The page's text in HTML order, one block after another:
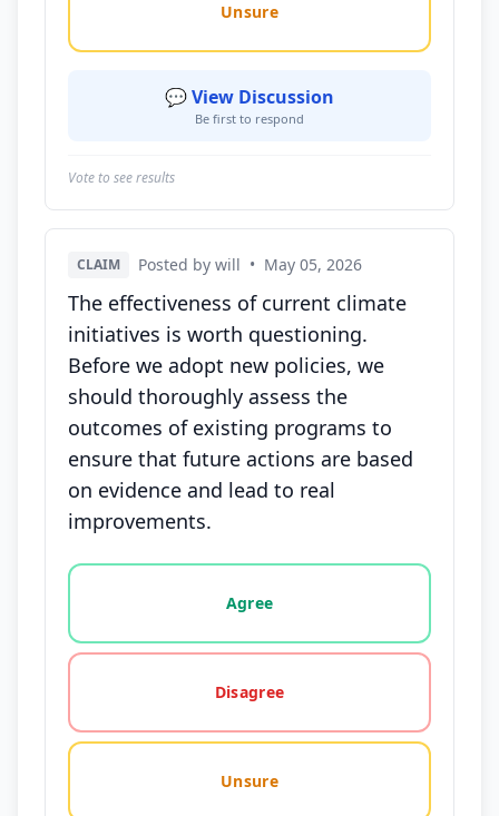
Unsure
💬 View Discussion
Be first to respond
Vote to see results
CLAIM Posted by will • May 05, 2026
The effectiveness of current climate
initiatives is worth questioning.
Before we adopt new policies, we
should thoroughly assess the
outcomes of existing programs to
ensure that future actions are based
on evidence and lead to real
improvements.
Vote options for this statement: agree, disagree,
Agree
Disagree
Unsure